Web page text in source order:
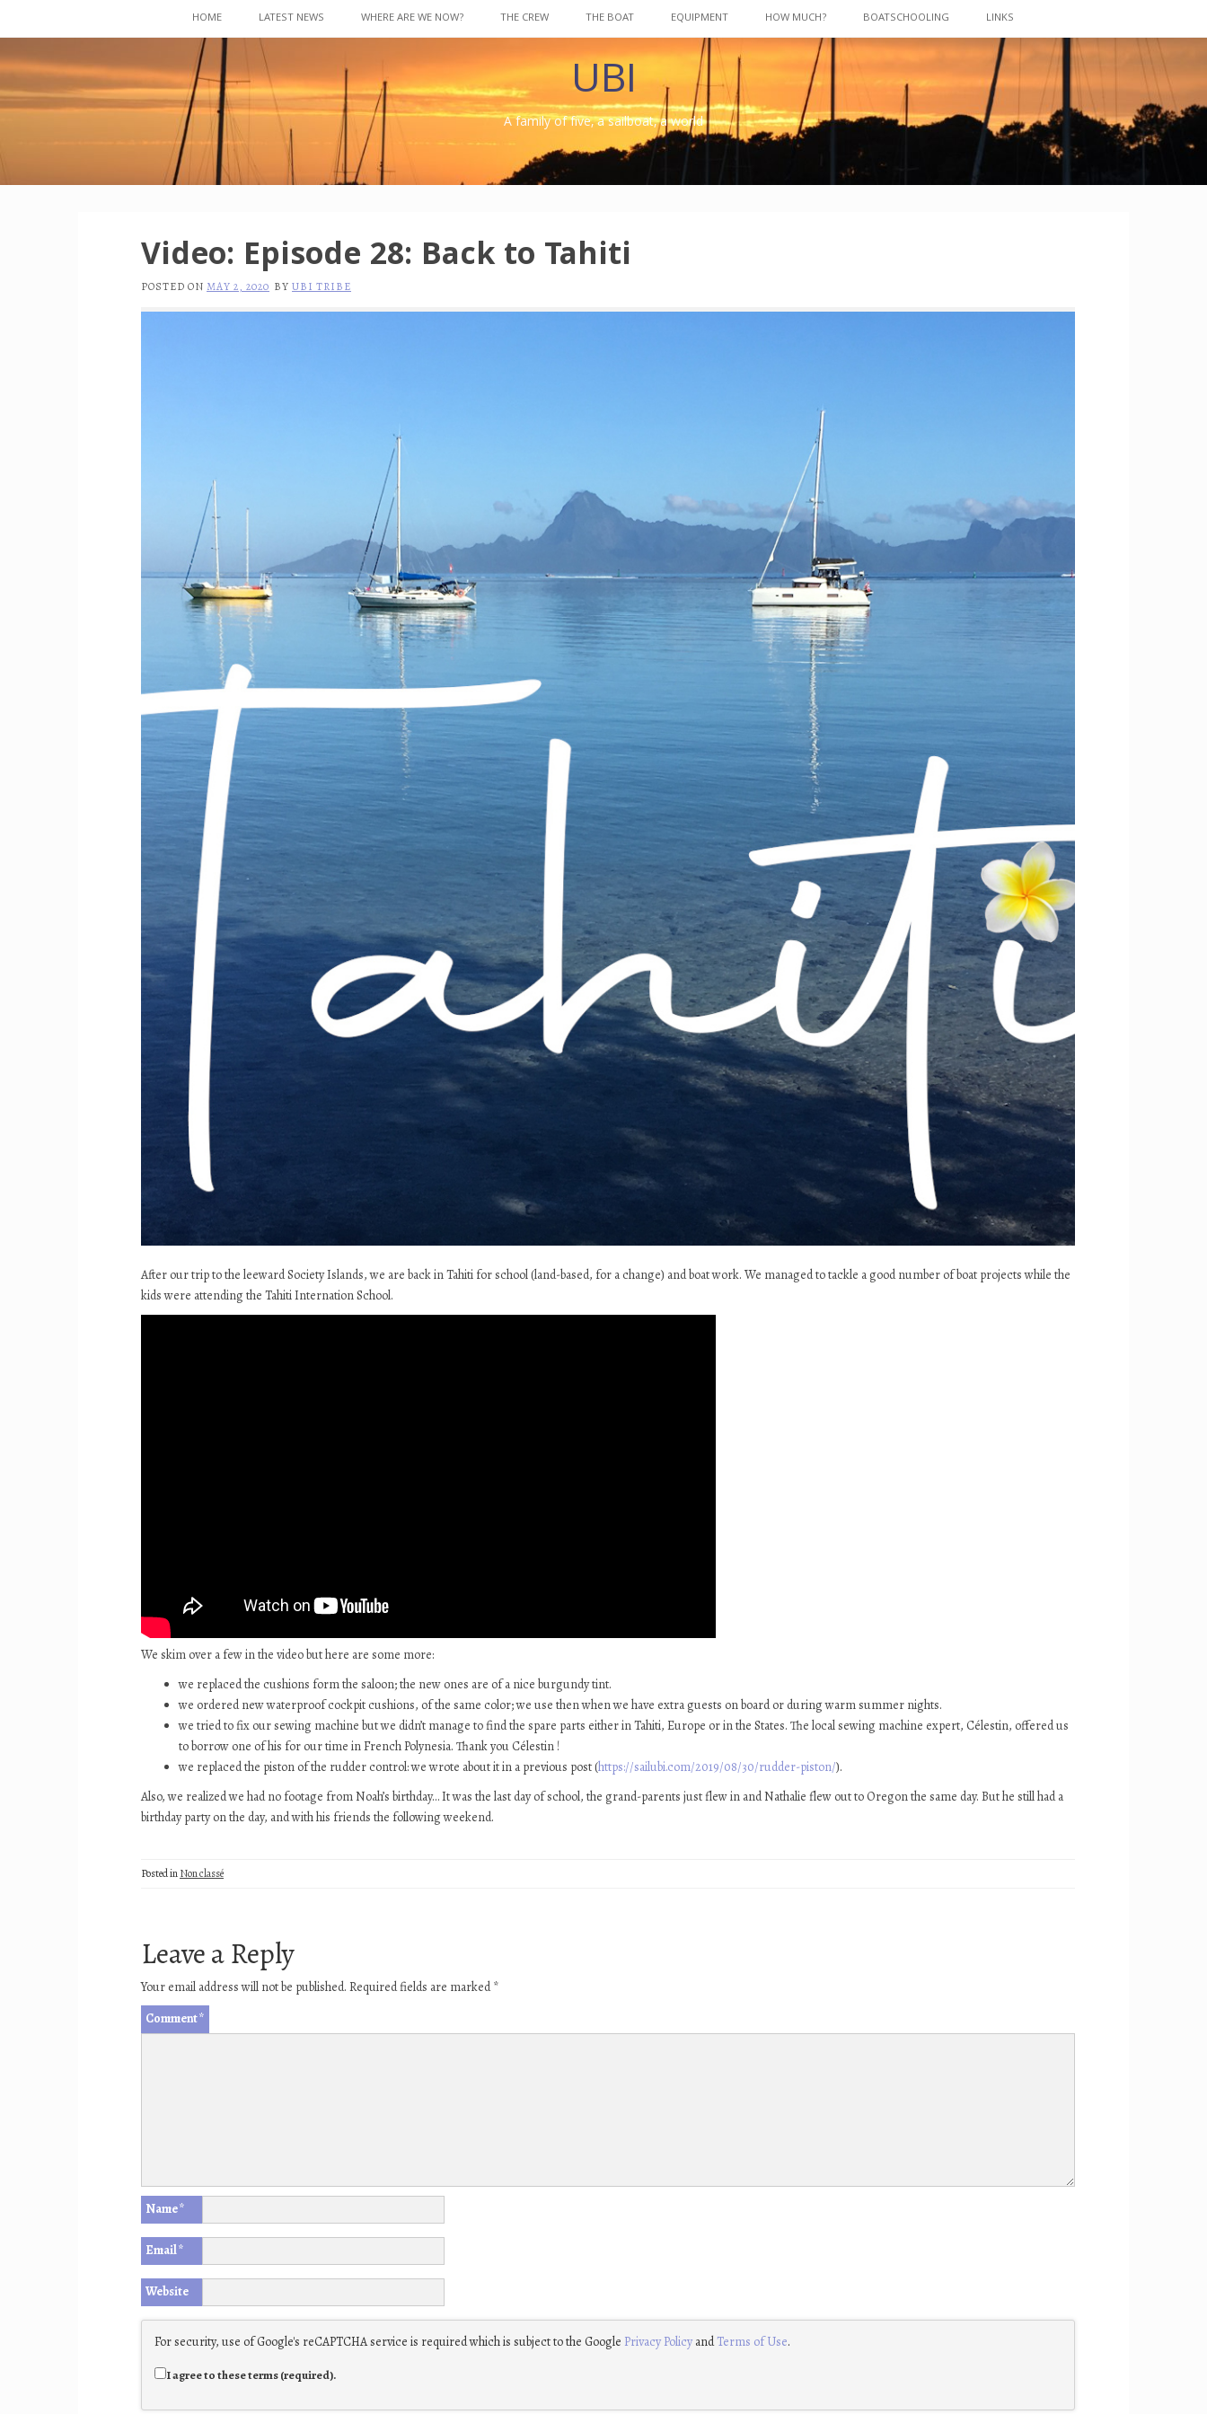
content
HOME LATEST NEWS WHERE ARE WE NOW? THE CREW THE BOAT EQUIPMENT HOW MUCH? BOATSCHOOLING LINKS
UBI
A family of five, a sailboat, a world
Video: Episode 28: Back to Tahiti
POSTED ON MAY 2, 2020 BY UBI TRIBE
After our trip to the leeward Society Islands, we are back in Tahiti for school (land-based, for a change) and boat work. We managed to tackle a good number of boat projects while the
kids were attending the Tahiti Internation School.
We skim over a few in the video but here are some more:
we replaced the cushions form the saloon; the new ones are of a nice burgundy tint.
we ordered new waterproof cockpit cushions, of the same color; we use then when we have extra guests on board or during warm summer nights.
we tried to fix our sewing machine but we didn’t manage to find the spare parts either in Tahiti, Europe or in the States. The local sewing machine expert, Célestin, offered us
to borrow one of his for our time in French Polynesia. Thank you Célestin !
we replaced the piston of the rudder control: we wrote about it in a previous post (https://sailubi.com/2019/08/30/rudder-piston/).
Also, we realized we had no footage from Noah’s birthday… It was the last day of school, the grand-parents just flew in and Nathalie flew out to Oregon the same day. But he still had a
birthday party on the day, and with his friends the following weekend.
Posted inNon classé
Leave a Reply
Your email address will not be published. Required fields are marked*
Comment*
Name*
Email*
Website
For security, use of Google's reCAPTCHA service is required which is subject to the Google Privacy Policy andTerms of Use.
I agree to these terms (required).